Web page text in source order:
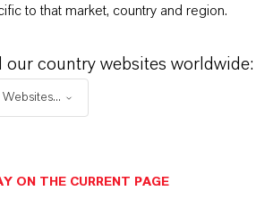
to that market, country and region.
our country websites worldwide:
ON THE CURRENT PAGE